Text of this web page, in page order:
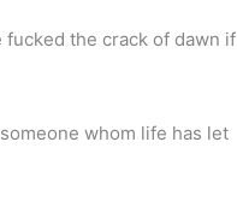
fucked the crack of dawn if
whom life has let